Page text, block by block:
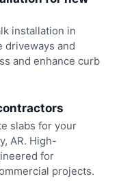
installation in
driveways and
and enhance curb
slabs for your
AR. High-
for
projects.